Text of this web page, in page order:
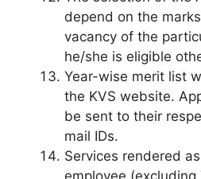
depend on the
vacancy of the
he/she is eligible
Year-wise merit list
the KVS website.
be sent to their
mail IDs.
Services rendered
employee (excluding